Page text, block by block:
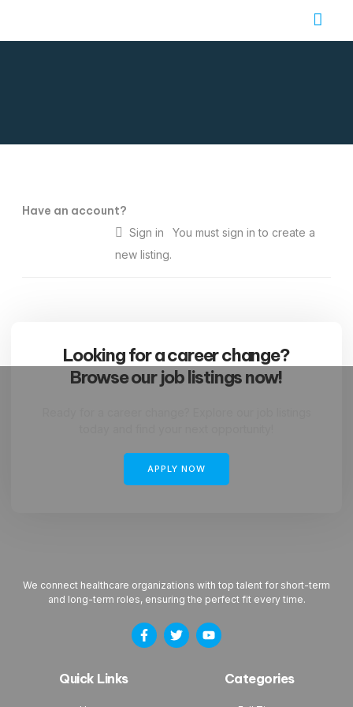
Have an account?
Sign in
new listing.
Looking for a career change?
Browse our job listings now!
APPLY NOW
We connect healthcare organizations with top talent for short-term
and long-term roles, ensuring the perfect fit every time.
Quick Links Categories